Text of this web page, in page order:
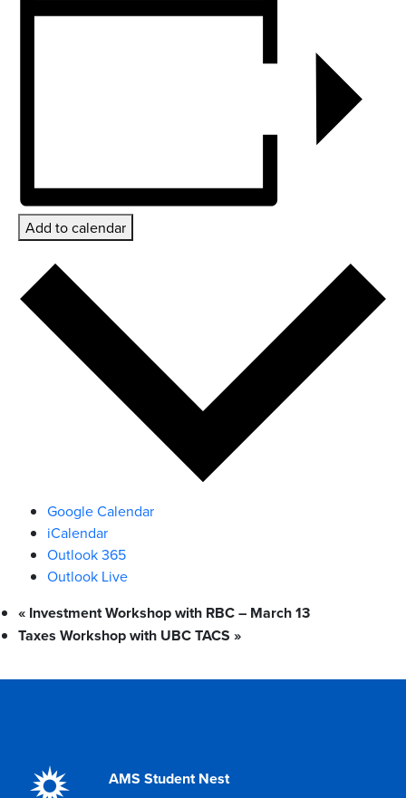
Add to calendar
Google Calendar
iCalendar
Outlook 365
Outlook Live
« Investment Workshop with RBC – March 13
Taxes Workshop with UBC TACS »
AMS Student Nest